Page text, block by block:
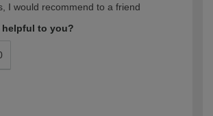
I would recommend to a friend
helpful to you?